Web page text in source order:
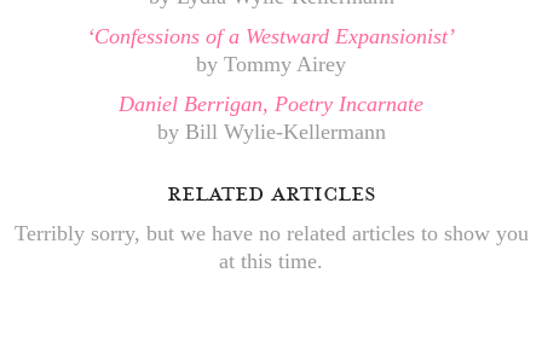
‘Confessions of a Westward Expansionist’
by Tommy Airey
Daniel Berrigan, Poetry Incarnate
by Bill Wylie-Kellermann
related articles
Terribly sorry, but we have no related articles to show you
at this time.